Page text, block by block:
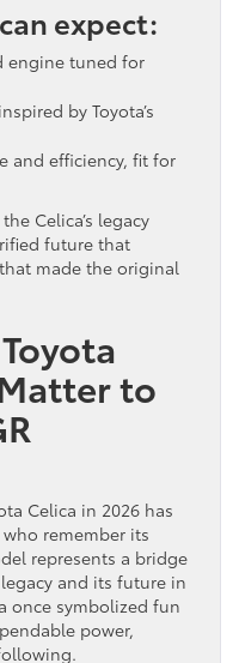
expect:
engine tuned for
by Toyota’s
and efficiency, fit for
Celica’s legacy
future that
made the original
to
Celica in 2026 has
remember its
represents a bridge
and its future in
once symbolized fun
power,